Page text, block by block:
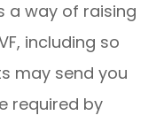
a way of raising
including so
may send you
required by